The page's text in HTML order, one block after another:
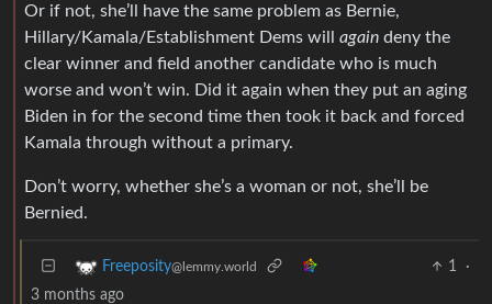
Or if not, she’ll have the same problem as Bernie,
Hillary/Kamala/Establishment Dems will again deny the
clear winner and field another candidate who is much
worse and won’t win. Did it again when they put an aging
Biden in for the second time then took it back and forced
Kamala through without a primary.
Don’t worry, whether she’s a woman or not, she’ll be
Bernied.
Freeposity@lemmy.world 1
·
3 months ago